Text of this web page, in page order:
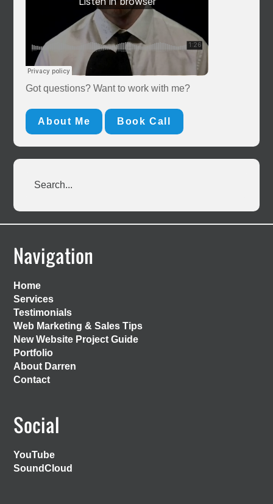
Got questions? Want to work with me?
About Me Book Call
Footer
Navigation
Home
Services
Testimonials
Web Marketing & Sales Tips
New Website Project Guide
Portfolio
About Darren
Contact
Social
YouTube
SoundCloud